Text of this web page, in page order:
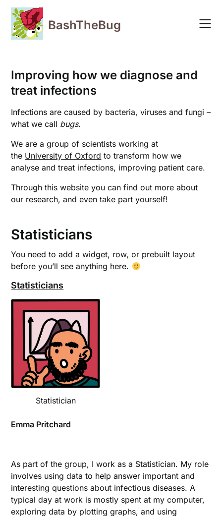
Skip
content
BashTheBug
Improving how we diagnose and
treat infections
Infections are caused by bacteria, viruses and fungi –
what we call bugs.
We are a group of scientists working at
the University of Oxford to transform how we
analyse and treat infections, improving patient care.
Through this website you can find out more about
our research, and even take part yourself!
Statisticians
You need to add a widget, row, or prebuilt layout
before you’ll see anything here.
Statisticians
Statistician
Emma Pritchard
As part of the group, I work as a Statistician. My role
involves using data to help answer important and
interesting questions about infectious diseases. A
typical day at work is mostly spent at my computer,
exploring data by plotting graphs, and using